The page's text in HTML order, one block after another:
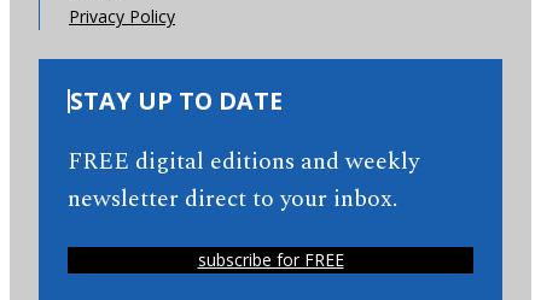
Privacy Policy
STAY UP TO DATE
FREE digital editions and weekly
newsletter direct to your inbox.
subscribe for FREE